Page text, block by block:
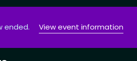
ended. View event information